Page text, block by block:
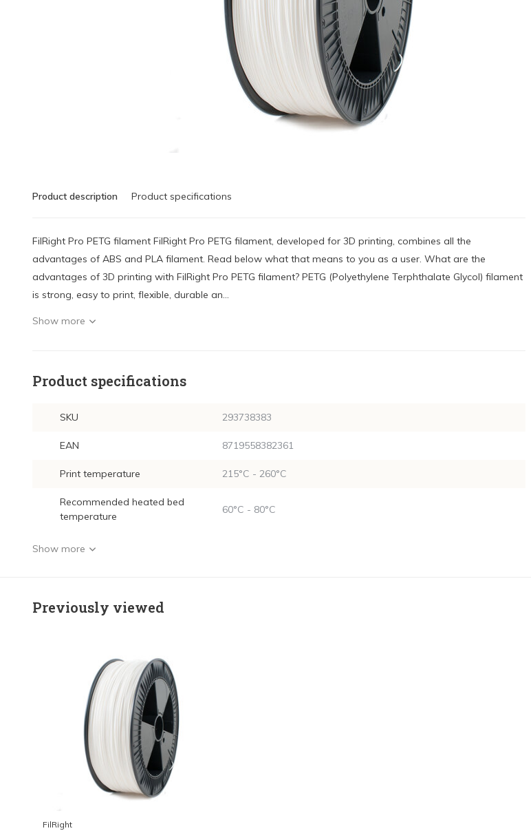
Product description Product specifications
FilRight Pro PETG filament FilRight Pro PETG filament, developed for 3D printing, combines all the
advantages of ABS and PLA filament. Read below what that means to you as a user. What are the
advantages of 3D printing with FilRight Pro PETG filament? PETG (Polyethylene Terphthalate Glycol) filament
is strong, easy to print, flexible, durable an...
Show more
Product specifications
SKU 293738383
EAN 8719558382361
Print temperature 215°C - 260°C
Recommended heated bed
temperature
60°C - 80°C
Show more
Previously viewed
FilRight